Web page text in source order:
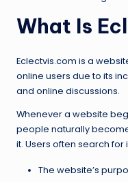
What Is
Eclectvis.com is a
online users due to its
and online discussions.
Whenever a website
people naturally
it. Users often search
The website’s